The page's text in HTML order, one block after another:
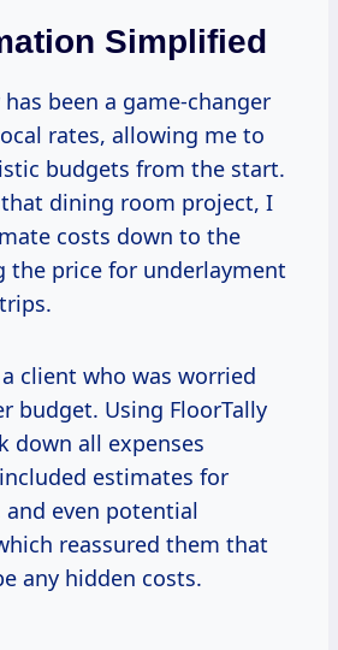
Simplified
been a game-changer
rates, allowing me to
budgets from the start.
dining room project, I
costs down to the
the price for underlayment
client who was worried
budget. Using FloorTally
down all expenses
estimates for
and even potential
reassured them that
any hidden costs.